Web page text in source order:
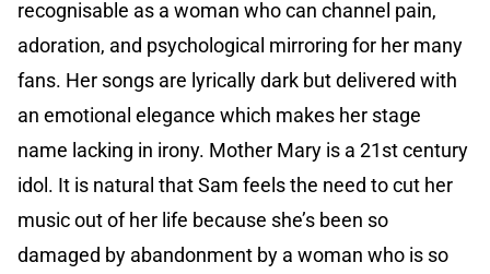
recognisable as a woman who can channel pain,
adoration, and psychological mirroring for her many
fans. Her songs are lyrically dark but delivered with
an emotional elegance which makes her stage
name lacking in irony. Mother Mary is a 21st century
idol. It is natural that Sam feels the need to cut her
music out of her life because she’s been so
damaged by abandonment by a woman who is so